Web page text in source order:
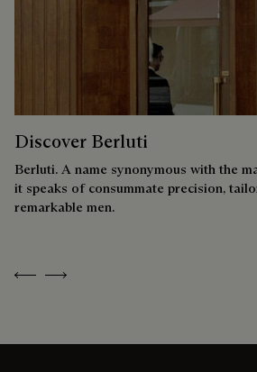
Previous
Next
Discover Berluti
Berluti. A name synonymous with the
it speaks of consummate precision,
remarkable men.